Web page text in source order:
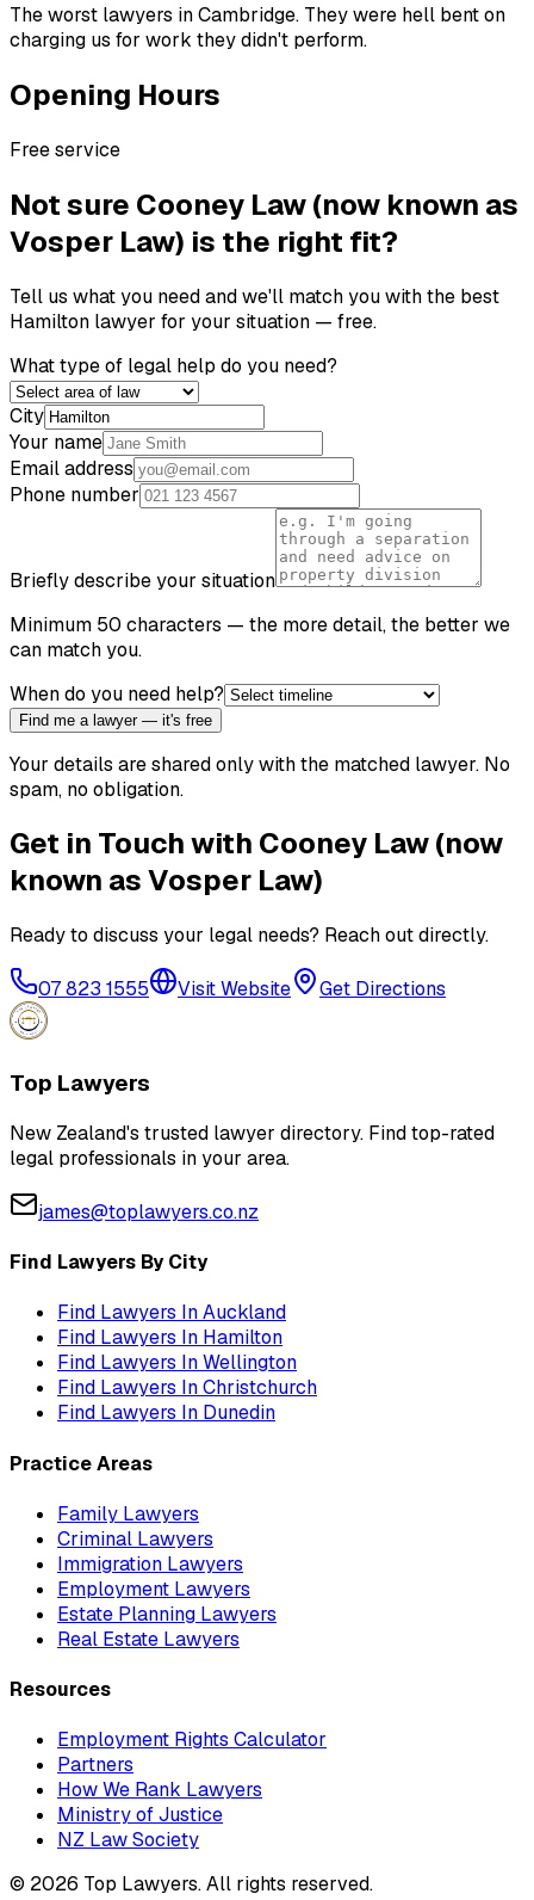
The worst lawyers in Cambridge. They were hell bent on
charging us for work they didn't perform.
Opening Hours
Free service
Not sure Cooney Law (now known as
Vosper Law) is the right fit?
Tell us what you need and we'll match you with the best
Hamilton lawyer for your situation — free.
What type of legal help do you need?
City
Your name
Email address
Phone number
Briefly describe your situation
Minimum 50 characters — the more detail, the better we
can match you.
When do you need help?
Find me a lawyer — it's free
Your details are shared only with the matched lawyer. No
spam, no obligation.
Get in Touch with Cooney Law (now
known as Vosper Law)
Ready to discuss your legal needs? Reach out directly.
07 823 1555 Visit Website Get Directions
Top Lawyers
New Zealand's trusted lawyer directory. Find top-rated
legal professionals in your area.
james@toplawyers.co.nz
Find Lawyers By City
Find Lawyers InAuckland
Find Lawyers In Hamilton
Find Lawyers InWellington
Find Lawyers InChristchurch
Find Lawyers In Dunedin
Practice Areas
Family Lawyers
Criminal Lawyers
Immigration Lawyers
Employment Lawyers
Estate Planning Lawyers
Real Estate Lawyers
Resources
Employment Rights Calculator
Partners
How We Rank Lawyers
Ministry of Justice
NZ Law Society
© 2026 Top Lawyers. All rights reserved.